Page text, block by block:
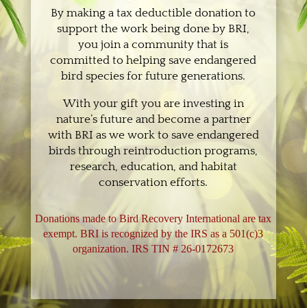
By making a tax deductible donation to
support the work being done by BRI,
you join a community that is
committed to helping save endangered
bird species for future generations.
With your gift you are investing in
nature’s future and become a partner
with BRI as we work to save endangered
birds through reintroduction programs,
research, education, and habitat
conservation efforts.
Donations made to Bird Recovery International are tax
exempt. BRI is recognized by the IRS as a 501(c)3
organization. IRS TIN # 26-0172673